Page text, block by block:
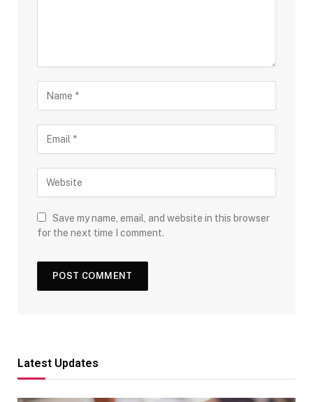
Save my name, email, and website in this browser
for the next time I comment.
Latest Updates